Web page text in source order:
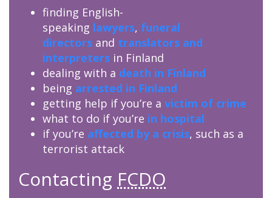
finding English-
speaking lawyers, funeral
directors and translators and
interpreters in Finland
dealing with a death in Finland
being arrested in Finland
getting help if you’re a victim of crime
what to do if you’re in hospital
if you’re affected by a crisis, such as a
terrorist attack
Contacting FCDO